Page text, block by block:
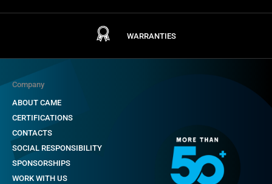
WARRANTIES
Company
ABOUT CAME
CERTIFICATIONS
CONTACTS
SOCIAL RESPONSIBILITY
SPONSORSHIPS
WORK WITH US